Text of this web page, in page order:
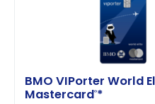
BMO VIPorter World
Mastercard®*